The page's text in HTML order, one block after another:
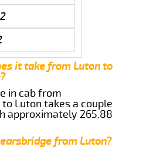
it take from Luton to
in cab from
Luton takes a couple
approximately 265.88
from Luton?